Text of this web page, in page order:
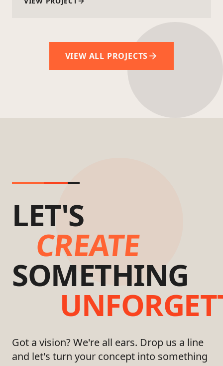
VIEW ALL PROJECTS
LET'S
CREATE
SOMETHING
Got a vision? We're all ears. Drop us a line
and let's turn your concept into something